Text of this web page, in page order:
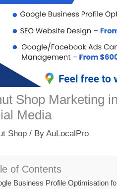
Shop Marketing
Media
Shop / ByAuLocalPro
of Contents
Business Profile Optimisation